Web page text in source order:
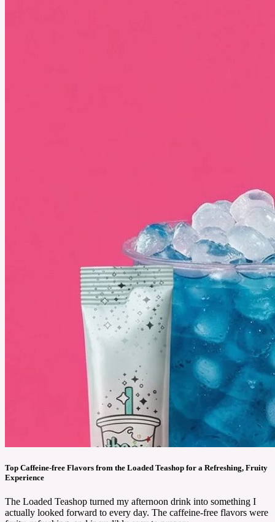
Top Caffeine-free Flavors from the Loaded Teashop for a Refreshing, Fruity
Experience
The Loaded Teashop turned my afternoon drink into something I
actually looked forward to every day. The caffeine-free flavors were